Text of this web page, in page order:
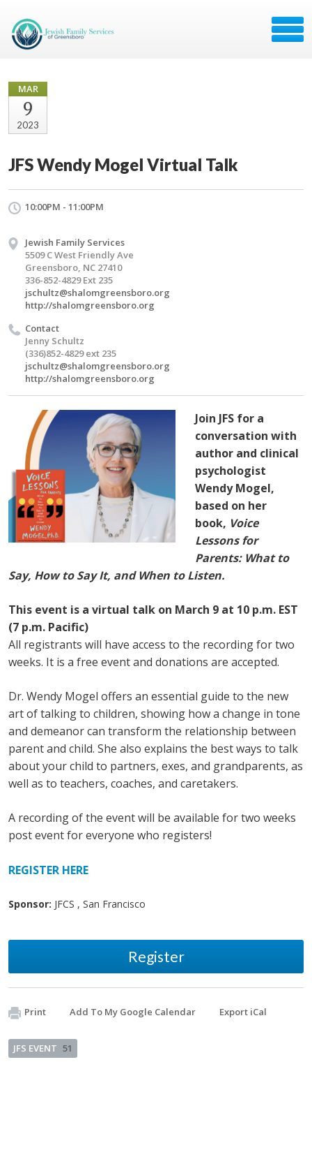
MAR
9
2023
JFS Wendy Mogel Virtual Talk
10:00PM - 11:00PM
Jewish Family Services
5509 C West Friendly Ave
Greensboro, NC 27410
336-852-4829 Ext 235
jschultz@shalomgreensboro.org
http://shalomgreensboro.org
Contact
Jenny Schultz
(336)852-4829 ext 235
jschultz@shalomgreensboro.org
http://shalomgreensboro.org
Join JFS for a
conversation with
author and clinical
psychologist
Wendy Mogel,
based on her
book, Voice
Lessons for
Parents: What to
Say, How to Say It, and When to Listen.
This event is a virtual talk on March 9 at 10 p.m. EST
(7 p.m. Pacific)
All registrants will have access to the recording for two
weeks. It is a free event and donations are accepted.
Dr. Wendy Mogel offers an essential guide to the new
art of talking to children, showing how a change in tone
and demeanor can transform the relationship between
parent and child. She also explains the best ways to talk
about your child to partners, exes, and grandparents, as
well as to teachers, coaches, and caretakers.
A recording of the event will be available for two weeks
post event for everyone who registers!
REGISTER HERE
Sponsor: JFCS , San Francisco
Register
Print Add To My Google Calendar Export iCal
JFS EVENT 51